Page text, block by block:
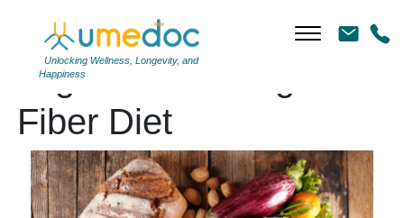
Unlocking Wellness, Longevity, and
Happiness
Tag Archives: High-
Fiber Diet